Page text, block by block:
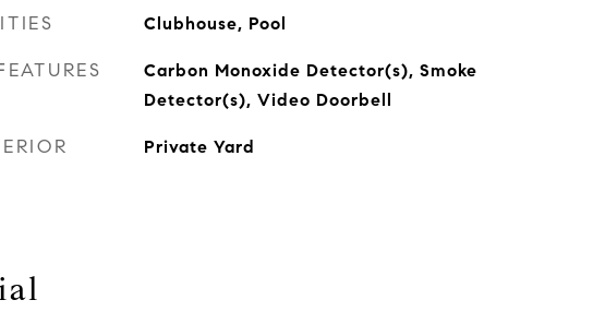
Clubhouse, Pool
Carbon Monoxide Detector(s), Smoke
Detector(s), Video Doorbell
Private Yard